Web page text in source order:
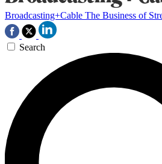
Broadcasting+Cable The Business of
Search